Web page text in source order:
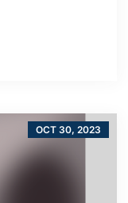
OCT 30, 2023